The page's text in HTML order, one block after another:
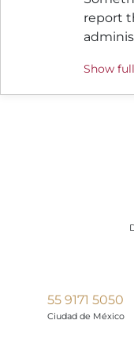
report
Show
55 9171 5050
Ciudad de México